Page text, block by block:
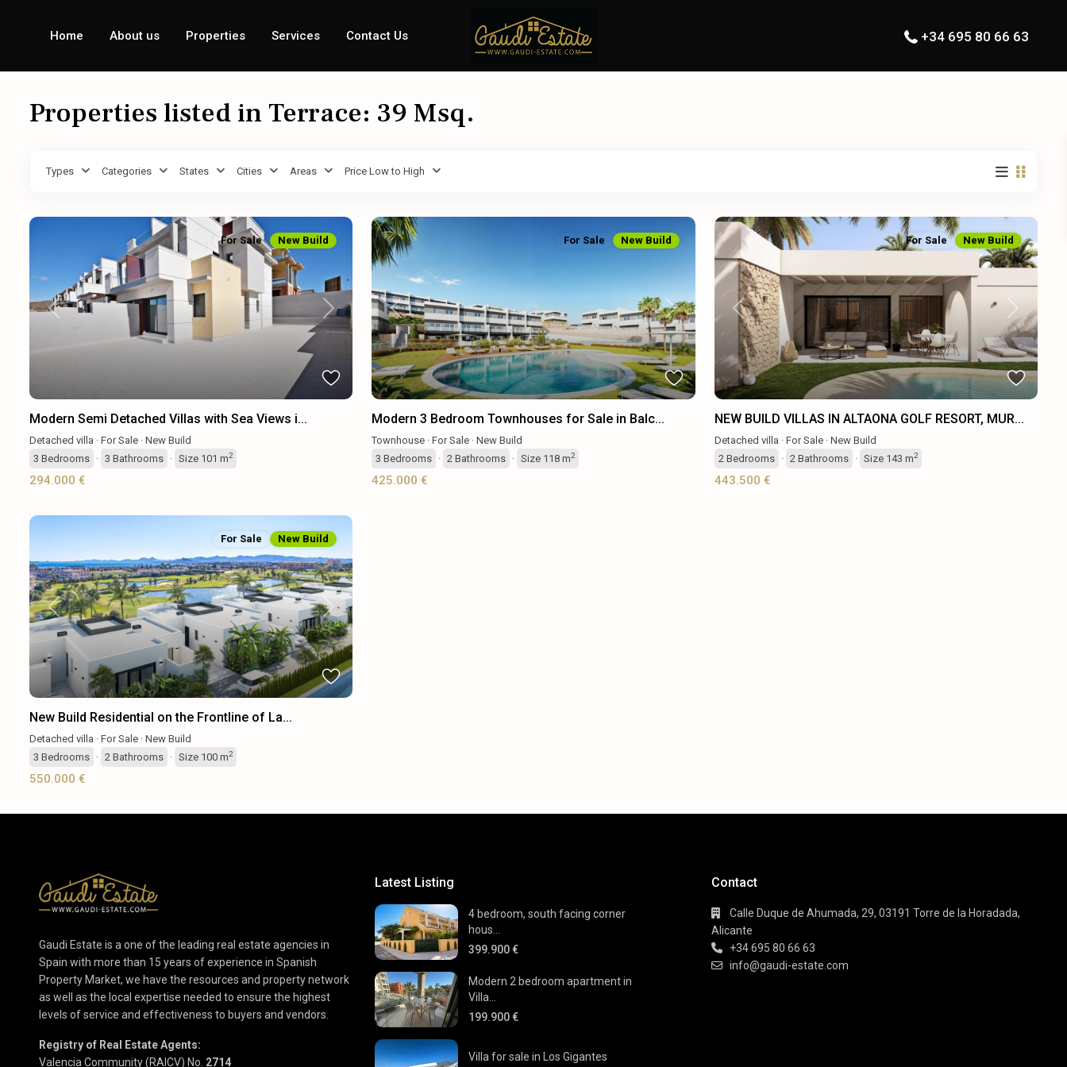
Home About us Properties Services Contact Us +34 695 80 66 63
Properties listed in Terrace: 39 Msq.
Types Categories States Cities Areas Price Low to High
Previous Next
For Sale New Build
Modern Semi Detached Villas with Sea Views i...
Detached villa · For Sale · New Build
3 Bedrooms · 3 Bathrooms · Size 101 m2
294.000 €
Previous Next
For Sale New Build
Modern 3 Bedroom Townhouses for Sale in Balc...
Townhouse ·For Sale ·New Build
3 Bedrooms · 2 Bathrooms · Size 118 m2
425.000 €
Previous Next
For Sale New Build
NEW BUILD VILLAS IN ALTAONA GOLF RESORT, MUR...
Detached villa · For Sale· New Build
2Bedrooms · 2Bathrooms · Size 143 m2
443.500 €
Previous Next
For Sale New Build
New Build Residential on the Frontline of La...
Detached villa · For Sale · New Build
3 Bedrooms · 2 Bathrooms · Size 100 m2
550.000 €
Gaudi Estate is a one of the leading real estate agencies in
Spain with more than 15 years of experience in Spanish
Property Market, we have the resources and property network
as well as the local expertise needed to ensure the highest
levels of service and effectiveness to buyers and vendors.
Registry of Real Estate Agents:
Valencia Community (RAICV) No. 2714
Latest Listing
4 bedroom, south facing corner
hous...
399.900 €
Modern 2 bedroom apartment in
Villa...
199.900 €
Villa for sale in Los Gigantes
Contact
Calle Duque de Ahumada, 29, 03191 Torre de la Horadada,
Alicante
+34 695 80 66 63
info@gaudi-estate.com